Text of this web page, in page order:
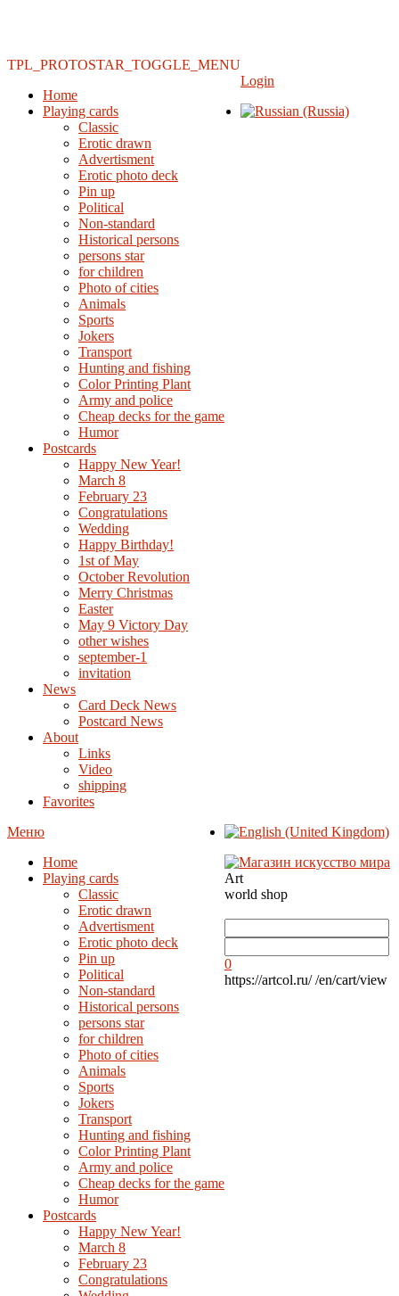
TPL_PROTOSTAR_TOGGLE_MENU
Home
Playing cards
Classic
Erotic drawn
Advertisment
Erotic photo deck
Pin up
Political
Non-standard
Нistorical persons
persons star
for children
Photo of cities
Animals
Sports
Jokers
Transport
Hunting and fishing
Color Printing Plant
Army and police
Cheap decks for the game
Humor
Postcards
Happy New Year!
March 8
February 23
Congratulations
Wedding
Happy Birthday!
1st of May
October Revolution
Merry Christmas
Easter
May 9 Victory Day
other wishes
september-1
invitation
News
Card Deck News
Postcard News
About
Links
Video
shipping
Favorites
Меню
Home
Playing cards
Classic
Erotic drawn
Advertisment
Erotic photo deck
Pin up
Political
Non-standard
Нistorical persons
persons star
for children
Photo of cities
Animals
Sports
Jokers
Transport
Hunting and fishing
Color Printing Plant
Army and police
Cheap decks for the game
Humor
Postcards
Happy New Year!
March 8
February 23
Congratulations
Login
Art
world shop
0
https://artcol.ru/ /en/cart/view